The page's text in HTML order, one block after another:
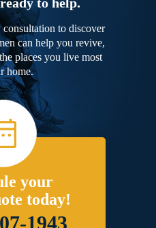
to discover
can help you revive,
places you live most
home.
your
today!
1943